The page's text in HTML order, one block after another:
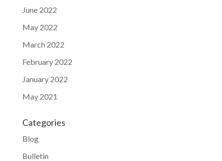
June 2022
May 2022
March 2022
February 2022
January 2022
May 2021
Categories
Blog
Bulletin